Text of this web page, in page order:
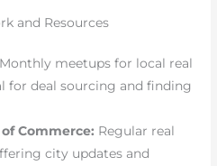
and Resources
Monthly meetups for local real
for deal sourcing and finding
Commerce: Regular real
city updates and